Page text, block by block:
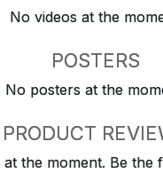
No videos at the
POSTERS
No posters at the
PRODUCT
at the moment. Be the